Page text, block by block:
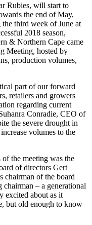
Rubies, will start to
the end of May,
third week of June at
2018 season,
& Northern Cape came
Meeting, hosted by
production volumes,
part of our forward
retailers and growers
regarding current
Conradie, CEO of
the severe drought in
volumes to the
the meeting was the
of directors Gert
chairman of the board
– a generational
excited about as it
but old enough to know